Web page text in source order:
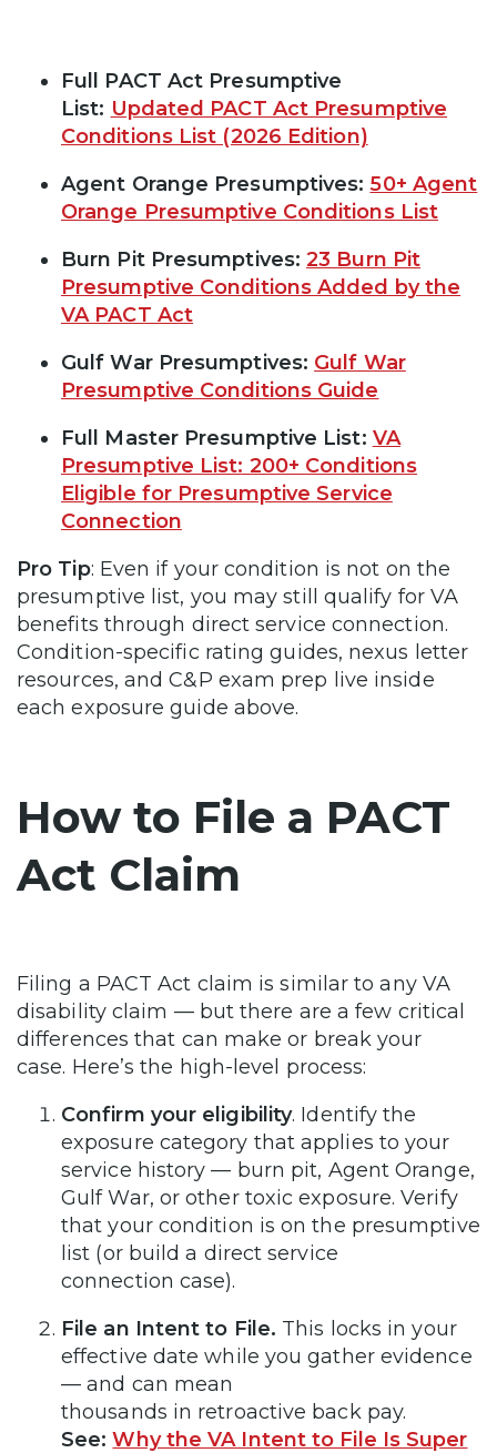
Full PACT Act Presumptive
List: Updated PACT Act Presumptive
Conditions List (2026 Edition)
Agent Orange Presumptives:50+ Agent
Orange Presumptive Conditions List
Burn Pit Presumptives:23 Burn Pit
Presumptive Conditions Added by the
VA PACT Act
Gulf War Presumptives: Gulf War
Presumptive Conditions Guide
Full Master Presumptive List: VA
Presumptive List: 200+ Conditions
Eligible for Presumptive Service
Connection
Pro Tip: Even if your condition is not on the
presumptive list, you may still qualify for VA
benefits through direct service connection.
Condition-specific rating guides, nexus letter
resources, and C&P exam prep live inside
each exposure guide above.
How to File a PACT
Act Claim
Filing a PACT Act claim is similar to any VA
disability claim — but there are a few critical
differences that can make or break your
case. Here’s the high-level process:
Confirm your eligibility. Identify the
exposure category that applies to your
service history — burn pit, Agent Orange,
Gulf War, or other toxic exposure. Verify
that your condition is on the presumptive
list (or build a direct service
connection case).
File an Intent to File. This locks in your
effective date while you gather evidence
— and can mean
thousands in retroactive back pay.
See:Why the VA Intent to File Is Super